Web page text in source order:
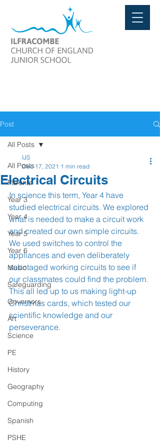
Post
All Posts
Parents
Year 3
Year 4
Year 5
Year 6
Music
Safeguarding
Governors
Art
Science
PE
History
Geography
Computing
Spanish
PSHE
All Posts
Electrical Circuits
IJS
Dec 17, 2021 1 min read
In science this term, Year 4 have
studied electrical circuits. We explored
what is needed to make a circuit work
and created our own simple circuits.
We used switches to control the
appliances and even deliberately
sabotaged working circuits to see if
our classmates could find the problem.
This all led up to us making light-up
Christmas cards, which tested our
scientific knowledge and our
perseverance.